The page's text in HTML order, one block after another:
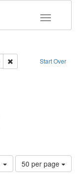
Toggle
Start Over
Remove constraint
Number
of
50 per page